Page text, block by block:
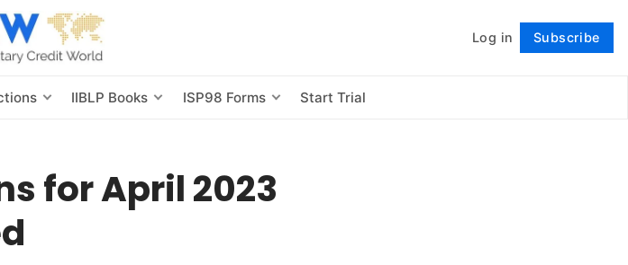
Log in Subscribe
IIBLP Books ISP98 Forms Start Trial
Follow
for April 2023